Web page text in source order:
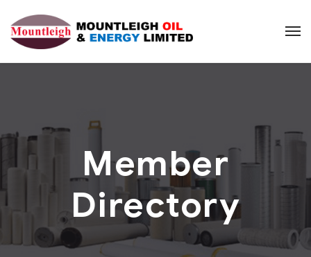
Member
Directory